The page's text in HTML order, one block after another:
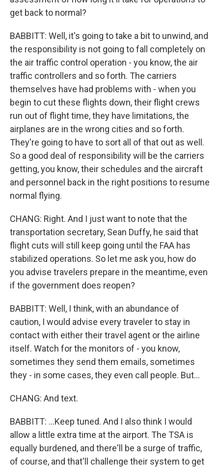
get back to normal?
BABBITT: Well, it's going to take a bit to unwind, and
the responsibility is not going to fall completely on
the air traffic control operation - you know, the air
traffic controllers and so forth. The carriers
themselves have had problems with - when you
begin to cut these flights down, their flight crews
run out of flight time, they have limitations, the
airplanes are in the wrong cities and so forth.
They're going to have to sort all of that out as well.
So a good deal of responsibility will be the carriers
getting, you know, their schedules and the aircraft
and personnel back in the right positions to resume
normal flying.
CHANG: Right. And I just want to note that the
transportation secretary, Sean Duffy, he said that
flight cuts will still keep going until the FAA has
stabilized operations. So let me ask you, how do
you advise travelers prepare in the meantime, even
if the government does reopen?
BABBITT: Well, I think, with an abundance of
caution, I would advise every traveler to stay in
contact with either their travel agent or the airline
itself. Watch for the monitors of - you know,
sometimes they send them emails, sometimes
they - in some cases, they even call people. But...
CHANG: And text.
BABBITT: ...Keep tuned. And I also think I would
allow a little extra time at the airport. The TSA is
equally burdened, and there'll be a surge of traffic,
of course, and that'll challenge their system to get